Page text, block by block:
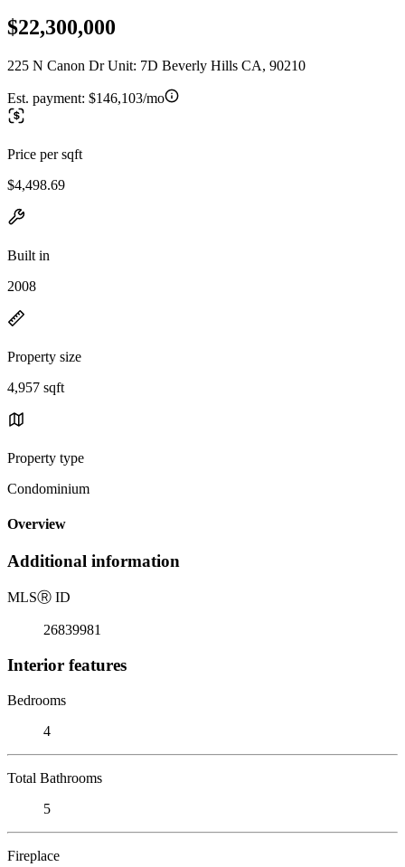
$22,300,000
225 N Canon Dr Unit: 7D Beverly Hills CA, 90210
Est. payment: $146,103/mo
Price per sqft
$4,498.69
Built in
2008
Property size
4,957 sqft
Property type
Condominium
Overview
Additional information
MLSⓇ ID
26839981
Interior features
Bedrooms
4
Total Bathrooms
5
Fireplace